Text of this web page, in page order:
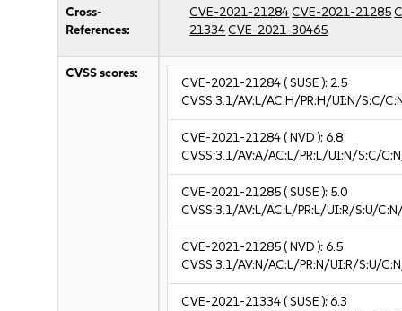
Cross-
References:
CVE-2021-21284CVE-2021-21285
21334CVE-2021-30465
CVSS scores:
CVE-2021-21284( SUSE ): 2.5
CVSS:3.1/AV:L/AC:H/PR:H/UI:N/S:C/
CVE-2021-21284( NVD ):6.8
CVSS:3.1/AV:A/AC:L/PR:L/UI:N/S:C/
CVE-2021-21285( SUSE ): 5.0
CVSS:3.1/AV:L/AC:L/PR:L/UI:R/S:U/
CVE-2021-21285( NVD ):6.5
CVSS:3.1/AV:N/AC:L/PR:N/UI:R/S:U/
CVE-2021-21334( SUSE ):6.3